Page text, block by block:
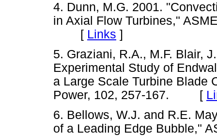
4. Dunn, M.G. 2001.
in Axial Flow Turbines,"
[ Links ]
5. Graziani, R.A., M.F. Blair,
Experimental Study of
a Large Scale Turbine Blade
Power, 102, 257-167. [
6. Bellows, W.J. and R.E.
of a Leading Edge